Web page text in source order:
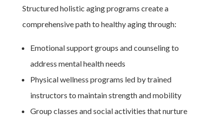
Structured holistic aging programs create a
comprehensive path to healthy aging through:
Emotional support groups and counseling to
address mental health needs
Physical wellness programs led by trained
instructors to maintain strength and mobility
Group classes and social activities that nurture